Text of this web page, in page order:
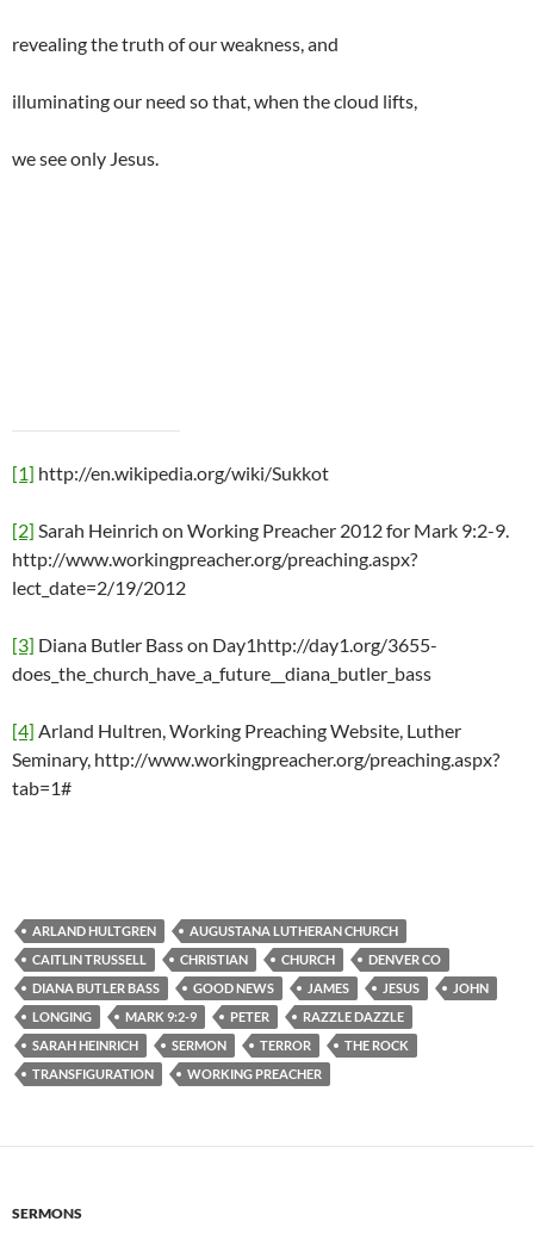
revealing the truth of our weakness, and
illuminating our need so that, when the cloud lifts,
we see only Jesus.
[1] http://en.wikipedia.org/wiki/Sukkot
[2] Sarah Heinrich on Working Preacher 2012 for Mark 9:2-9.
http://www.workingpreacher.org/preaching.aspx?
lect_date=2/19/2012
[3] Diana Butler Bass on Day1http://day1.org/3655-
does_the_church_have_a_future__diana_butler_bass
[4] Arland Hultren, Working Preaching Website, Luther
Seminary, http://www.workingpreacher.org/preaching.aspx?
tab=1#
ARLAND HULTGREN
AUGUSTANA LUTHERAN CHURCH
CAITLIN TRUSSELL
CHRISTIAN CHURCH
DENVER CO
DIANA BUTLER BASS
GOOD NEWS JAMES JESUS
JOHN
LONGING
MARK 9:2-9 PETER
RAZZLE DAZZLE
SARAH HEINRICH
SERMON TERROR
THE ROCK
TRANSFIGURATION
WORKING PREACHER
SERMONS